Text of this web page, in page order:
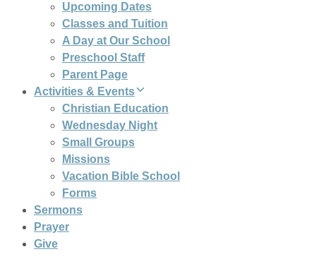
Upcoming Dates
Classes and Tuition
A Day at Our School
Preschool Staff
Parent Page
Activities & Events
Christian Education
Wednesday Night
Small Groups
Missions
Vacation Bible School
Forms
Sermons
Prayer
Give